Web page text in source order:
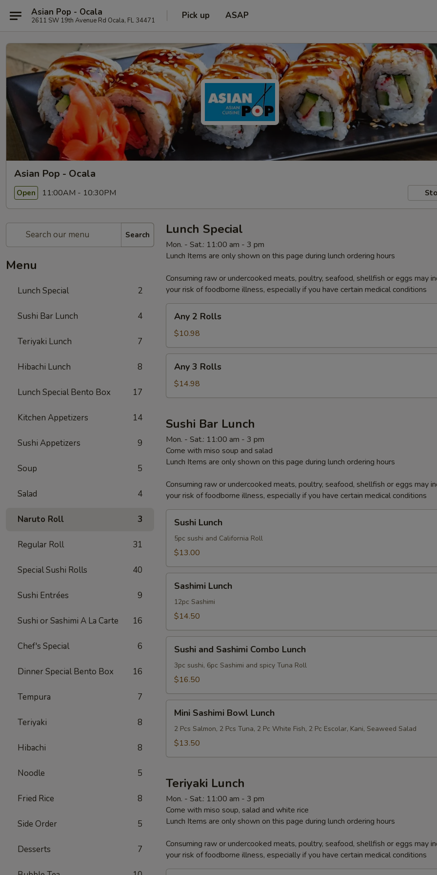
Asian Pop - Ocala
2611 SW 19th Avenue Rd Ocala, FL 34471 Pick up ASAP
Asian Pop - Ocala
Open 11:00AM - 10:30PM
Search
Menu
Lunch Special 2
Sushi Bar Lunch 4
Teriyaki Lunch 7
Hibachi Lunch 8
Lunch Special Bento Box 17
Kitchen Appetizers 14
Sushi Appetizers 9
Soup 5
Salad 4
Naruto Roll 3
Regular Roll 31
Special Sushi Rolls 40
Sushi Entrées 9
Sushi or Sashimi A La Carte 16
Chef's Special 6
Dinner Special Bento Box 16
Tempura 7
Teriyaki 8
Hibachi 8
Noodle 5
Fried Rice 8
Side Order 5
Desserts 7
Lunch Special
Mon. - Sat.: 11:00 am - 3 pm
Lunch Items are only shown on this page during lunch ordering hours
Consuming raw or undercooked meats, poultry, seafood, shellfish or eggs may
your risk of foodborne illness, especially if you have certain medical conditions
Rolls
Any 2 Rolls
$10.98
Rolls
Any 3 Rolls
$14.98
Sushi Bar Lunch
Mon. - Sat.: 11:00 am - 3 pm
Come with miso soup and salad
Lunch Items are only shown on this page during lunch ordering hours
Consuming raw or undercooked meats, poultry, seafood, shellfish or eggs may
your risk of foodborne illness, especially if you have certain medical conditions
Lunch
Sushi Lunch
5pc sushi and California Roll
$13.00
Lunch
Sashimi Lunch
12pc Sashimi
$14.50
and
Sashimi
Combo
Sushi and Sashimi Combo Lunch
3pc sushi, 6pc Sashimi and spicy Tuna Roll
$16.50
Sashimi
Bowl
Lunch
Mini Sashimi Bowl Lunch
2 Pcs Salmon, 2 Pcs Tuna, 2 Pc White Fish, 2 Pc Escolar, Kani, Seaweed Salad
$13.50
Teriyaki Lunch
Mon. - Sat.: 11:00 am - 3 pm
Come with miso soup, salad and white rice
Lunch Items are only shown on this page during lunch ordering hours
Consuming raw or undercooked meats, poultry, seafood, shellfish or eggs may
your risk of foodborne illness, especially if you have certain medical conditions